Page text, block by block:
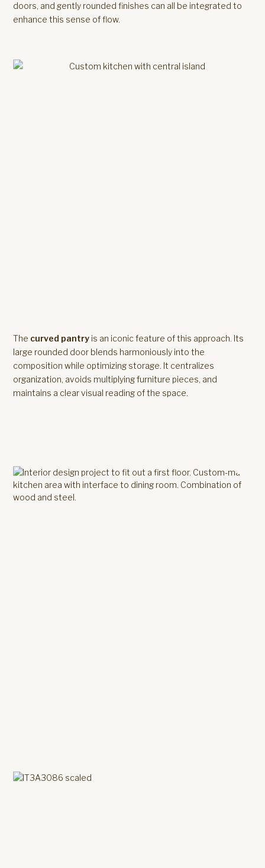
doors, and gently rounded finishes can all be integrated to
enhance this sense of flow.
The curved pantry is an iconic feature of this approach. Its
large rounded door blends harmoniously into the
composition while optimizing storage. It centralizes
organization, avoids multiplying furniture pieces, and
maintains a clear visual reading of the space.